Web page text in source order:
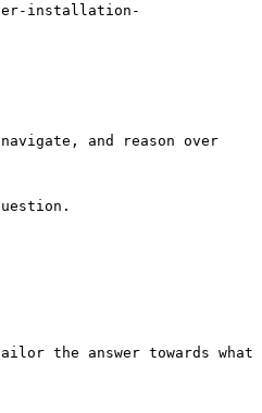
installation-
and reason over
the answer towards what